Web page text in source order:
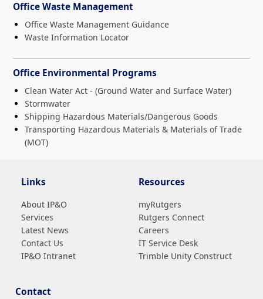
Office Waste Management
Office Waste Management Guidance
Waste Information Locator
Office Environmental Programs
Clean Water Act - (Ground Water and Surface Water)
Stormwater
Shipping Hazardous Materials/Dangerous Goods
Transporting Hazardous Materials & Materials of Trade
(MOT)
Links
About IP&O
Services
Latest News
Contact Us
IP&O Intranet
Resources
myRutgers
Rutgers Connect
Careers
IT Service Desk
Trimble Unity Construct
Contact